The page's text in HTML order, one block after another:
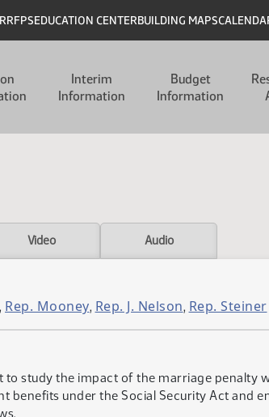
RFPSEDUCATION CENTERBUILDING MAPS
Interim
Information
Budget
Information
Video Audio
, Rep. Mooney, Rep. J. Nelson, Rep. Steiner
study the impact of the marriage penalty
under the Social Security Act and